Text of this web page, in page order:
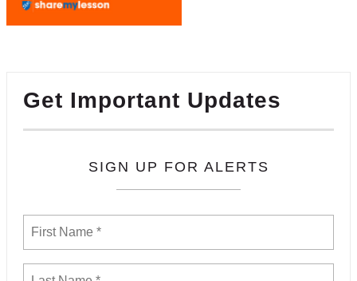
Get Important Updates
SIGN UP FOR ALERTS